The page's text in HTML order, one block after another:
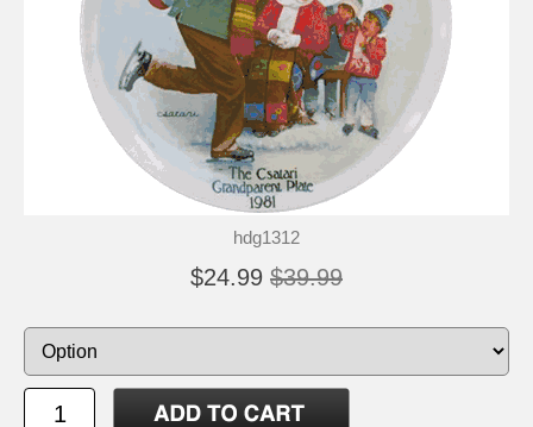
hdg1312
$24.99 $39.99